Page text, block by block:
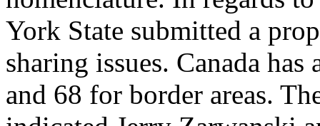
York State submitted a
sharing issues. Canada has
and 68 for border areas.